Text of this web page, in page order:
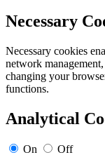
Necessary
Necessary cookies
network
changing your
functions.
Analytical
On Off